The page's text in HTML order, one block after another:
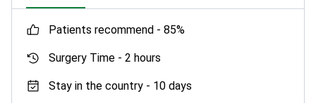
patients recommend - 85%
Surgery Time - 2 hours
Stay in the country - 10 days